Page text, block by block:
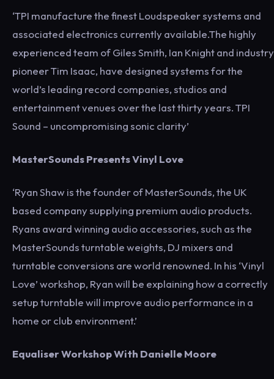
‘TPI manufacture the finest Loudspeaker systems and
associated electronics currently available.The highly
experienced team of Giles Smith, Ian Knight and industry
pioneer Tim Isaac, have designed systems for the
world’s leading record companies, studios and
entertainment venues over the last thirty years. TPI
Sound – uncompromising sonic clarity’
MasterSounds Presents Vinyl Love
‘Ryan Shaw is the founder of MasterSounds, the UK
based company supplying premium audio products.
Ryans award winning audio accessories, such as the
MasterSounds turntable weights, DJ mixers and
turntable conversions are world renowned. In his ‘Vinyl
Love’ workshop, Ryan will be explaining how a correctly
setup turntable will improve audio performance in a
home or club environment.’
Equaliser Workshop With Danielle Moore